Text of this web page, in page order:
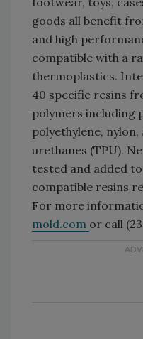
goods all benefit
and high
compatible with a
thermoplastics.
40 specific resins
polymers including
polyethylene,
urethanes (TPU).
tested and added
compatible resins
For more
mold.com or call